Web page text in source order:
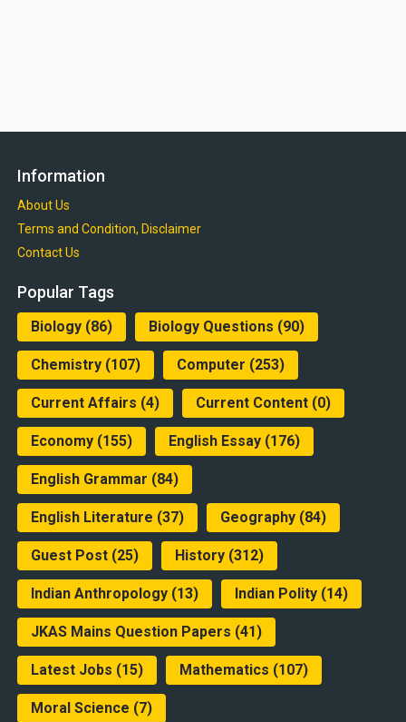
Information
About Us
Terms and Condition, Disclaimer
Contact Us
Popular Tags
Biology(86) Biology Questions (90)
Chemistry(107) Computer (253)
Current Affairs (4) Current Content(0)
Economy(155) English Essay(176)
English Grammar (84)
English Literature (37) Geography(84)
Guest Post(25) History(312)
Indian Anthropology(13) Indian Polity(14)
JKAS Mains Question Papers (41)
Latest Jobs (15) Mathematics (107)
Moral Science (7)